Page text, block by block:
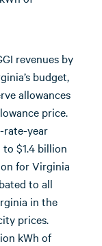
revenues by
budget,
allowances
price.
rate-year
$1.4 billion
for Virginia
to all
in the
prices.
kWh of